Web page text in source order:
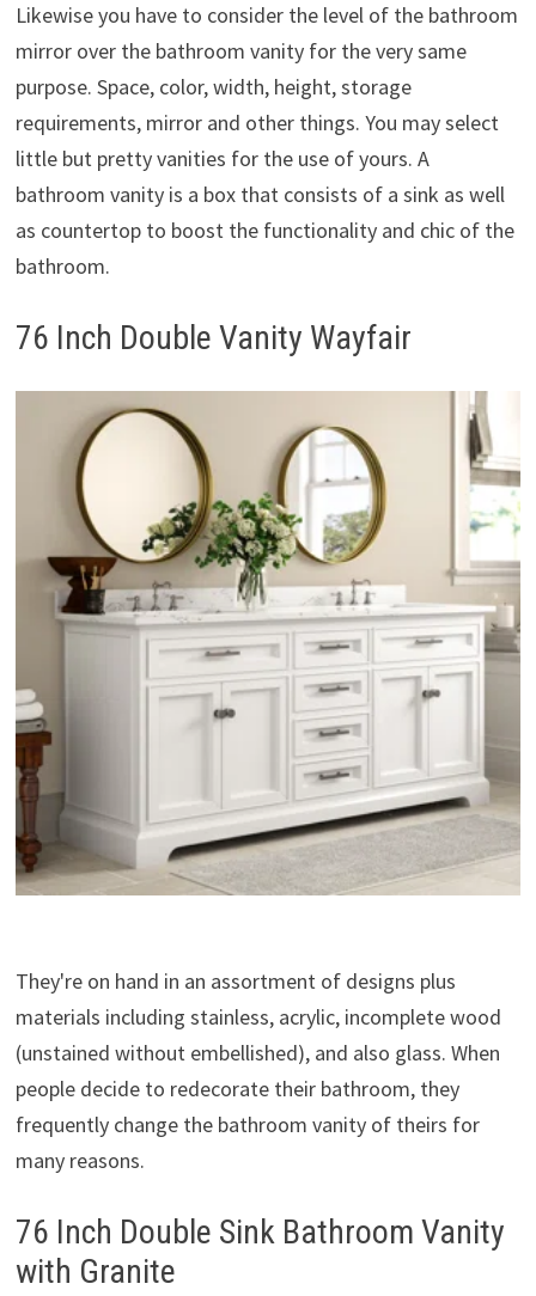
Likewise you have to consider the level of the bathroom
mirror over the bathroom vanity for the very same
purpose. Space, color, width, height, storage
requirements, mirror and other things. You may select
little but pretty vanities for the use of yours. A
bathroom vanity is a box that consists of a sink as well
as countertop to boost the functionality and chic of the
bathroom.
76 Inch Double Vanity Wayfair
They're on hand in an assortment of designs plus
materials including stainless, acrylic, incomplete wood
(unstained without embellished), and also glass. When
people decide to redecorate their bathroom, they
frequently change the bathroom vanity of theirs for
many reasons.
76 Inch Double Sink Bathroom Vanity
with Granite